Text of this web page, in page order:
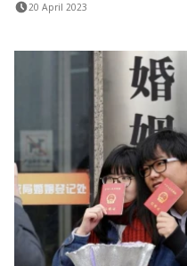
20 April 2023